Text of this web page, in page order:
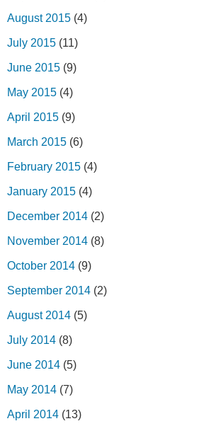
August 2015 (4)
July 2015 (11)
June 2015 (9)
May 2015 (4)
April 2015 (9)
March 2015 (6)
February 2015 (4)
January 2015 (4)
December 2014 (2)
November 2014 (8)
October 2014 (9)
September 2014 (2)
August 2014 (5)
July 2014 (8)
June 2014 (5)
May 2014 (7)
April 2014 (13)